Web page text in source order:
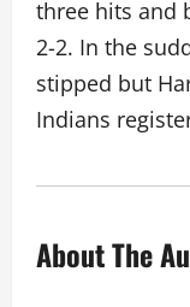
three hits and
2-2. In the
stipped but
Indians
About The